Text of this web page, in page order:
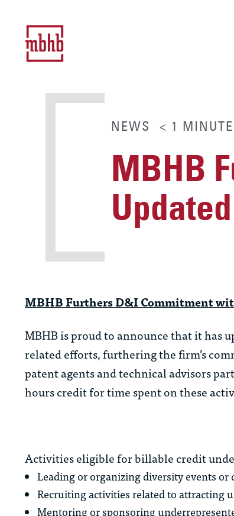
NEWS < 1 MINUTE
MBHB
MBHB Furthers D&I Commitment
MBHB is proud to announce that it has
related efforts, furthering the firm’s
patent agents and technical advisors
hours credit for time spent on these
Activities eligible for billable credit
Leading or organizing diversity events
Recruiting activities related to attracting
Mentoring or sponsoring